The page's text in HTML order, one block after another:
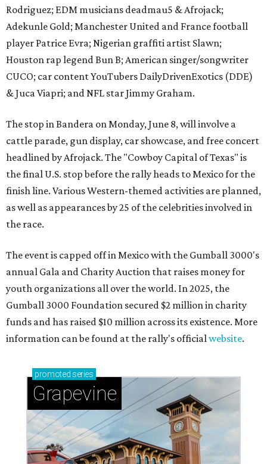
Rodriguez; EDM musicians deadmau5 & Afrojack;
Adekunle Gold; Manchester United and France football
player Patrice Evra; Nigerian graffiti artist Slawn;
Houston rap legend Bun B; American singer/songwriter
CUCO; car content YouTubers DailyDrivenExotics (DDE)
& Juca Viapri; and NFL star Jimmy Graham.
The stop in Bandera on Monday, June 8, will involve a
cattle parade, gun display, car showcase, and free concert
headlined by Afrojack. The "Cowboy Capital of Texas" is
the final U.S. stop before the rally heads to Mexico for the
finish line. Various Western-themed activities are planned,
as well as appearances by 25 of the celebrities involved in
the race.
The event is capped off in Mexico with the Gumball 3000's
annual Gala and Charity Auction that raises money for
youth organizations all over the world. In 2025, the
Gumball 3000 Foundation secured $2 million in charity
funds and has raised $10 million across its existence. More
information can be found at the rally's officialwebsite.
promoted series
Grapevine